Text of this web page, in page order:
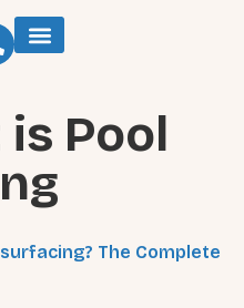
Pool
The Complete